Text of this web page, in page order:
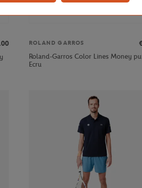
ROLAND GARROS
Roland-Garros Color Lines Money
Ecru